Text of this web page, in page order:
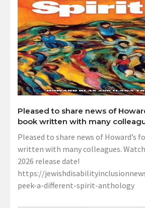
Pleased to share news of
book written with many
Pleased to share news of Howard’s
written with many colleagues.
2026 release date!
https://
peek-a-different-spirit-anthology